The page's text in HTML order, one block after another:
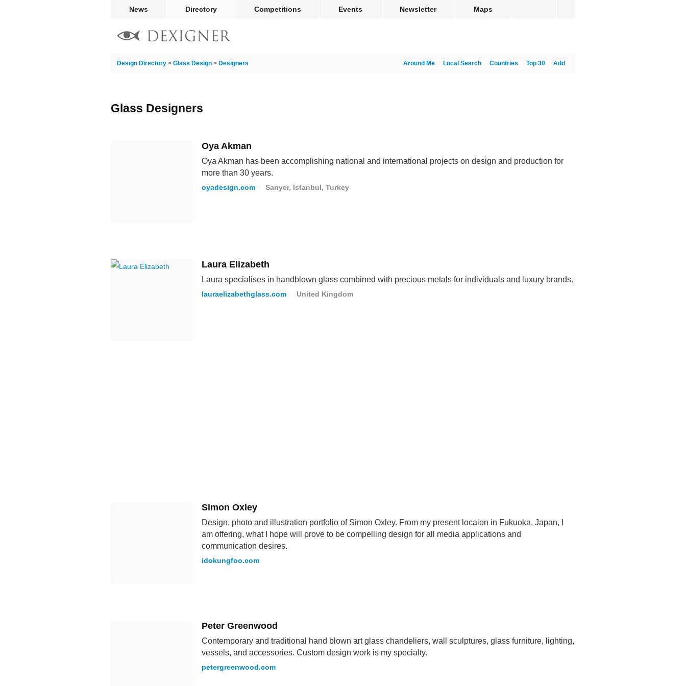
News Directory Competitions Events Newsletter Maps
Design Directory > Glass Design > Designers Add
Top 30
Countries
Local Search
Around Me
Glass Designers
Oya Akman
Oya Akman has been accomplishing national and international projects on design and production for
more than 30 years.
oyadesign.com Sarıyer, İstanbul, Turkey
Laura Elizabeth
Laura specialises in handblown glass combined with precious metals for individuals and luxury brands.
lauraelizabethglass.com United Kingdom
Simon Oxley
Design, photo and illustration portfolio of Simon Oxley. From my present locaion in Fukuoka, Japan, I
am offering, what I hope will prove to be compelling design for all media applications and
communication desires.
idokungfoo.com
Peter Greenwood
Contemporary and traditional hand blown art glass chandeliers, wall sculptures, glass furniture, lighting,
vessels, and accessories. Custom design work is my specialty.
petergreenwood.com